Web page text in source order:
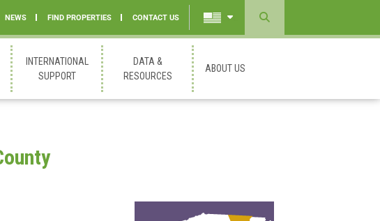
NEWS FIND PROPERTIES CONTACT US
Powered
Translate
INTERNATIONAL
SUPPORT
DATA &
RESOURCES
ABOUT US